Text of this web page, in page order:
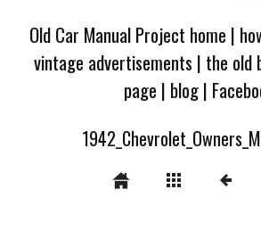
Old Car Manual Project home |
vintage advertisements | the old
page | blog|